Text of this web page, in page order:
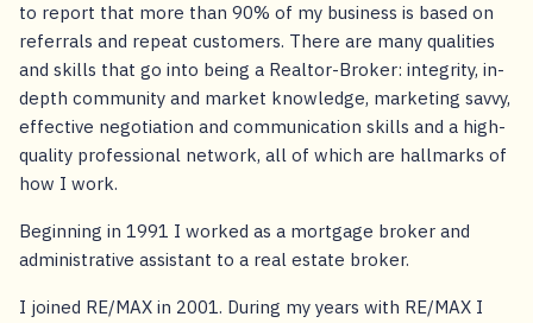
to report that more than 90% of my business is based on
referrals and repeat customers. There are many qualities
and skills that go into being a Realtor-Broker: integrity, in-
depth community and market knowledge, marketing savvy,
effective negotiation and communication skills and a high-
quality professional network, all of which are hallmarks of
how I work.
Beginning in 1991 I worked as a mortgage broker and
administrative assistant to a real estate broker.
I joined RE/MAX in 2001. During my years with RE/MAX I